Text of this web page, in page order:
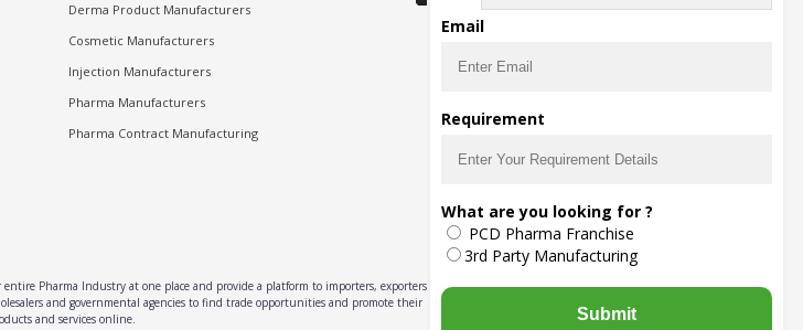
Derma Product Manufacturers
Cosmetic Manufacturers
Injection Manufacturers
Pharma Manufacturers
Pharma Contract Manufacturing
Pharma Industry at one place and provide a platform to importers, exporters,
and governmental agencies to find trade opportunities and promote their
and services online.
Email
Requirement
What are you looking for ?
PCD Pharma Franchise
3rd Party Manufacturing
Submit